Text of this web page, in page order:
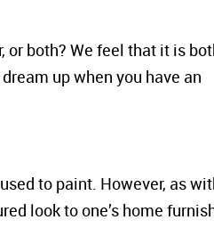
both? We feel that it is
up when you have an
to paint. However, as
look to one’s home